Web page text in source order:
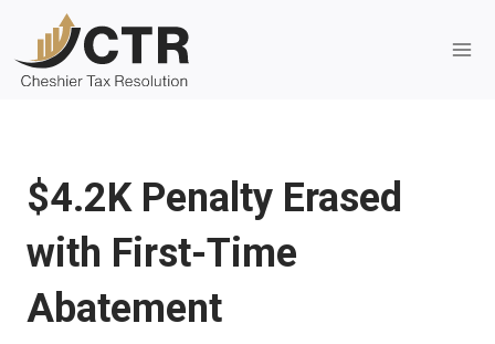
content
$4.2K Penalty Erased
with First-Time
Abatement